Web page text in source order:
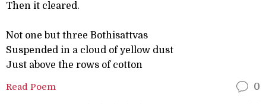
Then it cleared.
Not one but three Bothisattvas
Suspended in a cloud of yellow dust
Just above the rows of cotton
Read Poem 0